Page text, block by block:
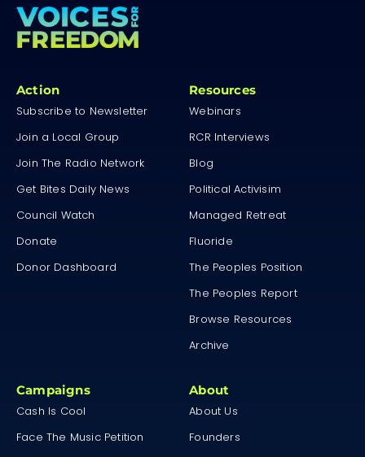
Action
Subscribe to Newsletter
Join a Local Group
Join The Radio Network
Get Bites Daily News
Council Watch
Donate
Donor Dashboard
Resources
Webinars
RCR Interviews
Blog
Political Activisim
Managed Retreat
Fluoride
The Peoples Position
The Peoples Report
Browse Resources
Archive
Campaigns
Cash Is Cool
Face The Music Petition
About
About Us
Founders